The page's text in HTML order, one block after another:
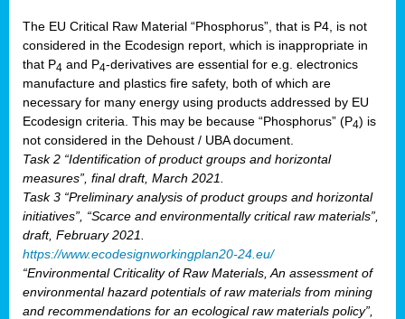
The EU Critical Raw Material “Phosphorus”, that is P4, is not
considered in the Ecodesign report, which is inappropriate in
that P4 and P4-derivatives are essential for e.g. electronics
manufacture and plastics fire safety, both of which are
necessary for many energy using products addressed by EU
Ecodesign criteria. This may be because “Phosphorus” (P4) is
not considered in the Dehoust / UBA document.
Task 2 “Identification of product groups and horizontal
measures”, final draft, March 2021.
Task 3 “Preliminary analysis of product groups and horizontal
initiatives”, “Scarce and environmentally critical raw materials”,
draft, February 2021.
https://www.ecodesignworkingplan20-24.eu/
“Environmental Criticality of Raw Materials, An assessment of
environmental hazard potentials of raw materials from mining
and recommendations for an ecological raw materials policy”,